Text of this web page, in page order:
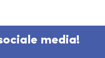
media!